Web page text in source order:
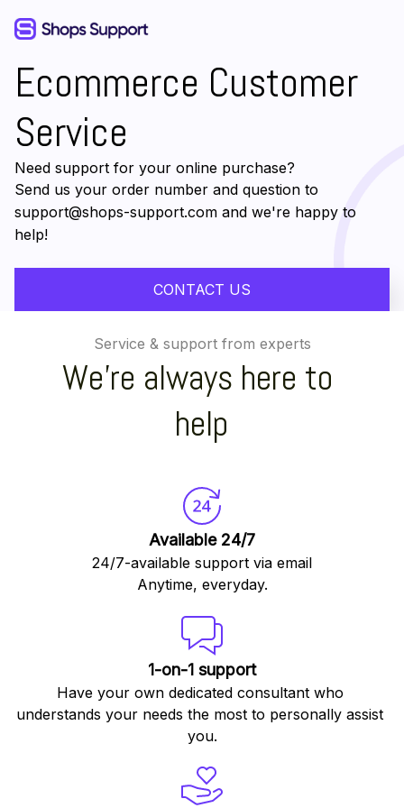
Ecommerce Customer
Service
Need support for your online purchase?
Send us your order number and question to
support@shops-support.com and we're happy to
help!
CONTACT US
Service & support from experts
We're always here to
help
Available 24/7
24/7-available support via email
Anytime, everyday.
1-on-1 support
Have your own dedicated consultant who
understands your needs the most to personally assist
you.